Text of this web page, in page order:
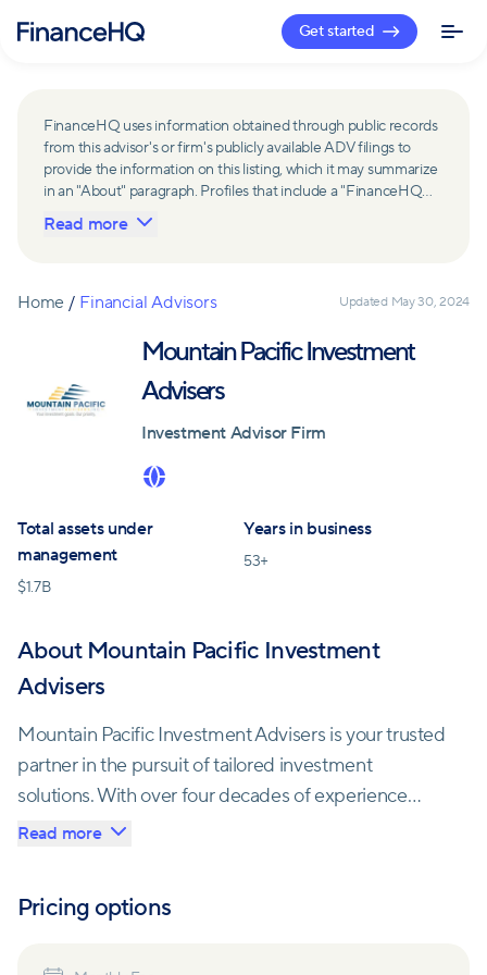
Get started
FinanceHQ uses information obtained through public records
from this advisor's or firm's publicly available ADV filings to
provide the information on this listing, which it may summarize
in an "About" paragraph. Profiles that include a "FinanceHQ
Network Member" badge are updated upon verification and
reviewed annually for accuracy. Members of FinanceHQ's
receive compensation from such advisors and firms for
may contribute to information contained on their profiles,
including in the "About" paragraph.
Read more
Home / Financial Advisors Updated May 30, 2024
Mountain Pacific Investment
Advisers
Investment Advisor Firm
Total assets under
management
$1.7B
Years in business
53+
About Mountain Pacific Investment
Advisers
Mountain Pacific Investment Advisers is your trusted
partner in the pursuit of tailored investment
solutions. With over four decades of experience
serving a diverse clientele, they are dedicated to
As an Independent Registered Investment Adviser
Read more
Pricing options